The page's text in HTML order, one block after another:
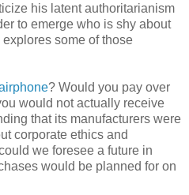
his latent authoritarianism
to emerge who is shy about
explores some of those
? Would you pay over
would not actually receive
that its manufacturers were
corporate ethics and
we foresee a future in
would be planned for on